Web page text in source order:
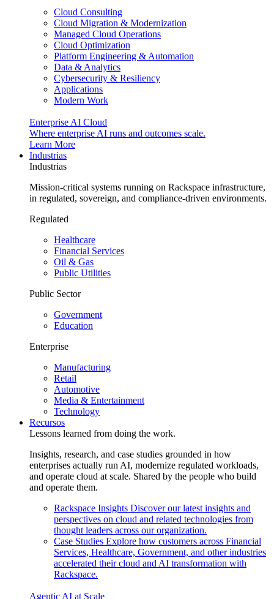
Cloud Consulting
Cloud Migration & Modernization
Managed Cloud Operations
Cloud Optimization
Platform Engineering & Automation
Data & Analytics
Cybersecurity & Resiliency
Applications
Modern Work
Enterprise AI Cloud
Where enterprise AI runs and outcomes scale.
Learn More
Industrias
Industrias
Mission-critical systems running on Rackspace infrastructure,
in regulated, sovereign, and compliance-driven environments.
Regulated
Healthcare
Financial Services
Oil & Gas
Public Utilities
Public Sector
Government
Education
Enterprise
Manufacturing
Retail
Automotive
Media & Entertainment
Technology
Recursos
Lessons learned from doing the work.
Insights, research, and case studies grounded in how
enterprises actually run AI, modernize regulated workloads,
and operate cloud at scale. Shared by the people who build
and operate them.
Rackspace Insights Discover our latest insights and
perspectives on cloud and related technologies from
thought leaders across our organization.
Case Studies Explore how customers across Financial
Services, Healthcare, Government, and other industries
accelerated their cloud and AI transformation with
Rackspace.
Agentic AI at Scale